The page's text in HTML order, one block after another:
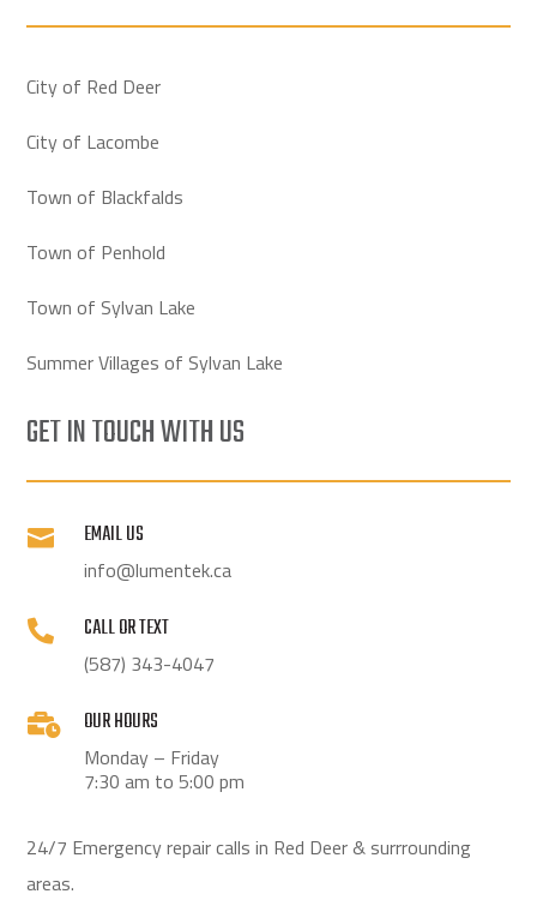
City of Red Deer
City of Lacombe
Town of Blackfalds
Town of Penhold
Town of Sylvan Lake
Summer Villages of Sylvan Lake
GET IN TOUCH WITH US
 EMAIL US
info@lumentek.ca
 CALL OR TEXT
(587) 343-4047
 OUR HOURS
Monday – Friday
7:30 am to 5:00 pm
24/7 Emergency repair calls in Red Deer & surrrounding
areas.